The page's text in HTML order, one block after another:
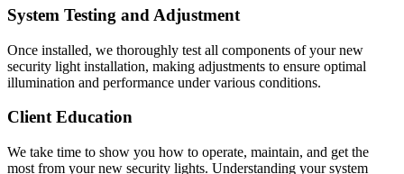
System Testing and Adjustment
Once installed, we thoroughly test all components of your new
security light installation, making adjustments to ensure optimal
illumination and performance under various conditions.
Client Education
We take time to show you how to operate, maintain, and get the
most from your new security lights. Understanding your system